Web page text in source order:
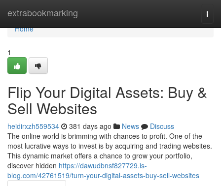
extrabookmarking
Home
Home
1
Flip Your Digital Assets: Buy &
Sell Websites
heidirxzh559534 381 days ago News
Discuss
The online world is brimming with chances to profit. One of the
most lucrative ways to invest is by acquiring and trading websites.
This dynamic market offers a chance to grow your portfolio,
discover hidden https://dawudbnsf827729.is-
blog.com/42761519/turn-your-digital-assets-buy-sell-websites